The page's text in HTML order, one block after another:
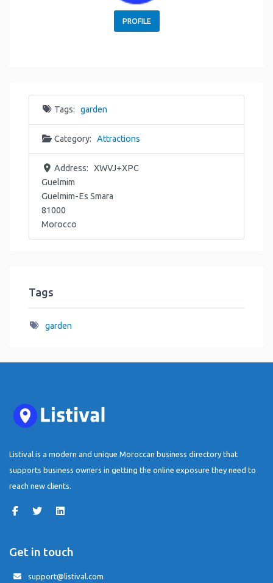
PROFILE
Tags: garden
Category: Attractions
Address:
XWVJ+XPC
Guelmim
Guelmim-Es Smara
81000
Morocco
Tags
garden
Listival is a modern and unique Moroccan business directory that
supports business owners in getting the online exposure they need to
reach new clients.
Get in touch
support@listival.com